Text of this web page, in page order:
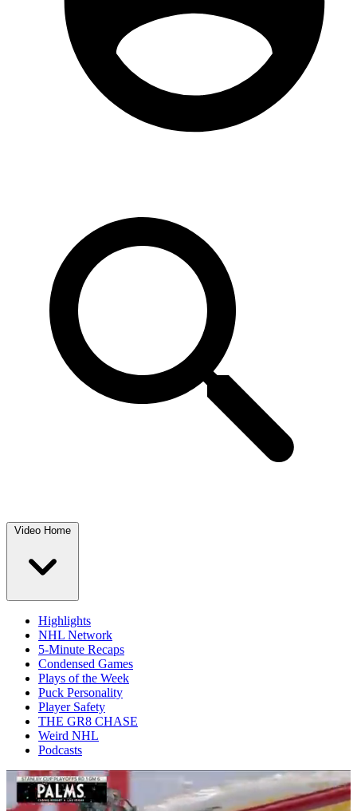
Video Home
Highlights
NHL Network
5-Minute Recaps
Condensed Games
Plays of the Week
Puck Personality
Player Safety
THE GR8 CHASE
Weird NHL
Podcasts